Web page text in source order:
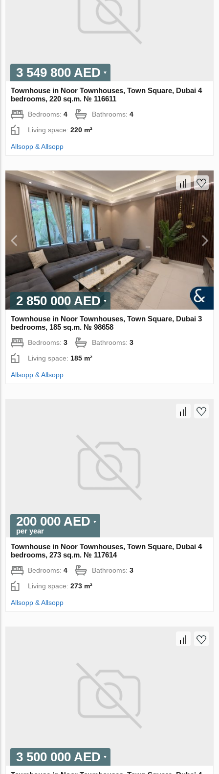
3 549 800 AED
Townhouse in Noor Townhouses, Town Square, Dubai 4
bedrooms, 220 sq.m. № 116611
Bedrooms:4 Bathrooms:4
Living space:220 m²
Allsopp & Allsopp
2 850 000 AED
Townhouse in Noor Townhouses, Town Square, Dubai 3
bedrooms, 185 sq.m. № 98658
Bedrooms:3 Bathrooms:3
Living space: 185 m²
Allsopp & Allsopp
200 000 AED
per year
Townhouse in Noor Townhouses, Town Square, Dubai 4
bedrooms, 273 sq.m. № 117614
Bedrooms:4 Bathrooms:3
Living space:273 m²
Allsopp & Allsopp
3 500 000 AED